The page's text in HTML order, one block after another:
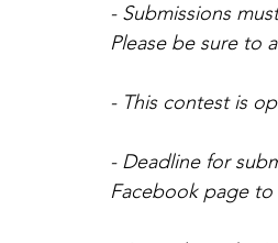
- Submissions
Please be sure to
- This contest is
- Deadline for
Facebook page